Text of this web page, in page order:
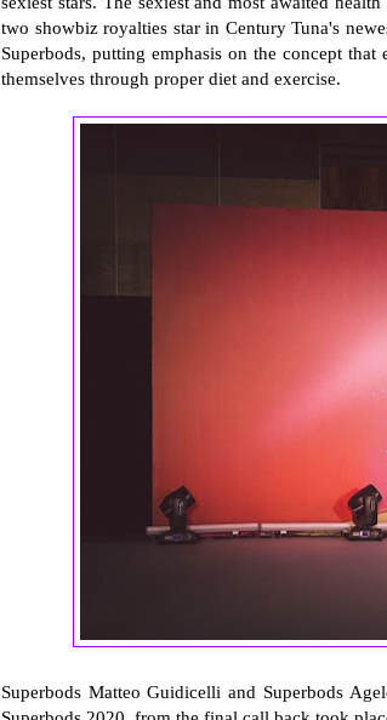
two showbiz royalties star in Century Tuna's
Superbods, putting emphasis on the concept
themselves through proper diet and exercise.
Superbods Matteo Guidicelli and Superbods